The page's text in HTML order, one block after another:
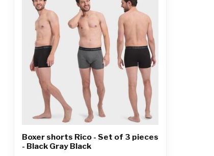
Boxer shorts Rico - Set of 3 pieces
- Black Gray Black